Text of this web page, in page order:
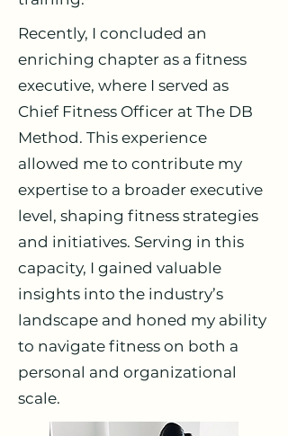
Recently, I concluded an
enriching chapter as a fitness
executive, where I served as
Chief Fitness Officer at The DB
Method. This experience
allowed me to contribute my
expertise to a broader executive
level, shaping fitness strategies
and initiatives. Serving in this
capacity, I gained valuable
insights into the industry’s
landscape and honed my ability
to navigate fitness on both a
personal and organizational
scale.